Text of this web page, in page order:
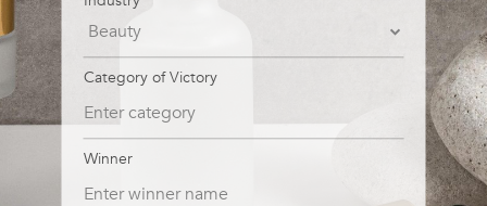
Category of Victory
Winner